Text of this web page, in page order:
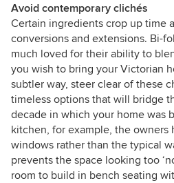
Avoid contemporary clichés
Certain ingredients crop up time
conversions and extensions. Bi-
much loved for their ability to
you wish to bring your Victorian
subtler way, steer clear of these
timeless options that will bridge
decade in which your home was
kitchen, for example, the owners
windows rather than the typical
prevents the space looking too
room to build in bench seating